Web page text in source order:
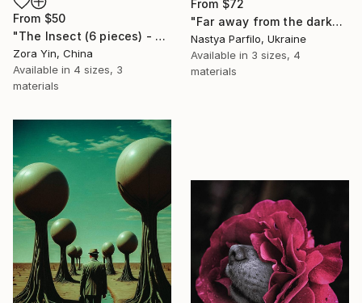
From $50
"The Insect (6 pieces) - Butterflies" Print
Zora Yin, China
Available in 4 sizes, 3
materials
From $72
"Far away from the darkness" Print
Nastya Parfilo, Ukraine
Available in 3 sizes, 4
materials